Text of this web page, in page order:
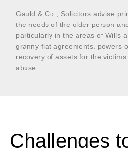
Gauld & Co., Solicitors advise
the needs of the older person
particularly in the areas of Wills
granny flat agreements, powers
recovery of assets for the
abuse.
Challenges